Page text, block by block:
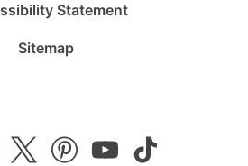
Statement
Sitemap
on
Instagram
on
Twitter Pinterest
on